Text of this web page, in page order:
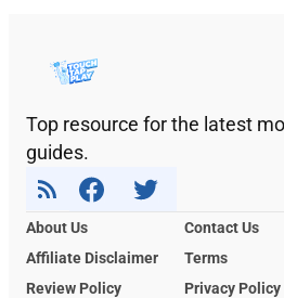
Top resource for the latest
guides.
About Us
Contact Us
Affiliate Disclaimer
Terms
Review Policy
Privacy Policy